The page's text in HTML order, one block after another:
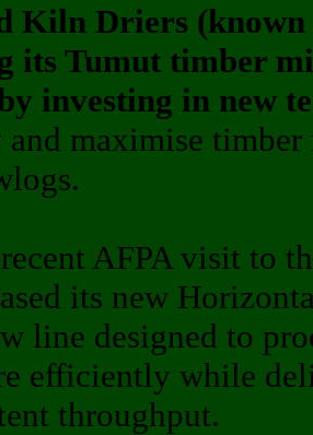
Kiln Driers
its Tumut timber
investing in new
maximise
AFPA visit to
its new
line designed to
efficiently while
throughput.